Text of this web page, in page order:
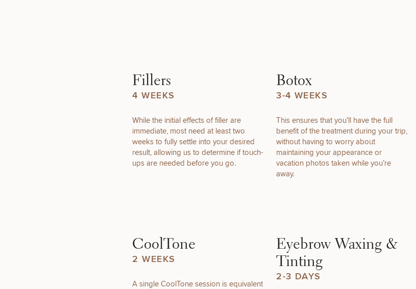
Select a service
BREAST
PROCEDURES
PROCEDURES
BODY
PROCEDURES
Fillers
4 WEEKS
While the initial effects of filler are
immediate, most need at least two
weeks to fully settle into your desired
result, allowing us to determine if touch-
ups are needed before you go.
Botox
3-4 WEEKS
This ensures that you’ll have the full
benefit of the treatment during your trip,
without having to worry about
maintaining your appearance or
vacation photos taken while you’re
away.
CoolTone
2 WEEKS
A single CoolTone session is equivalent
Eyebrow Waxing &
Tinting
2-3 DAYS